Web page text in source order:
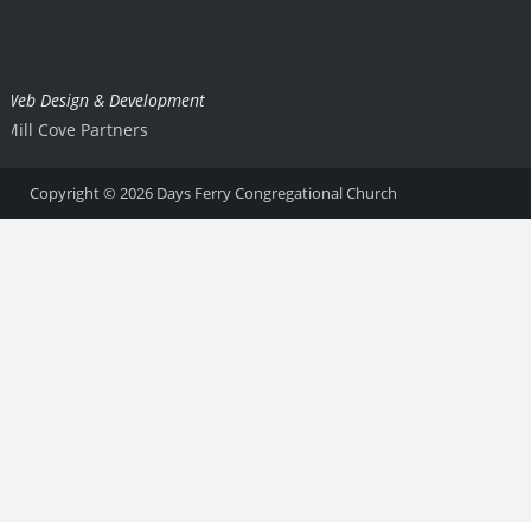
Web Design & Development
Mill Cove Partners
Copyright © 2026 Days Ferry Congregational Church